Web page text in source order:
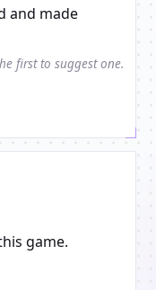
and made
first to suggest one.
game.